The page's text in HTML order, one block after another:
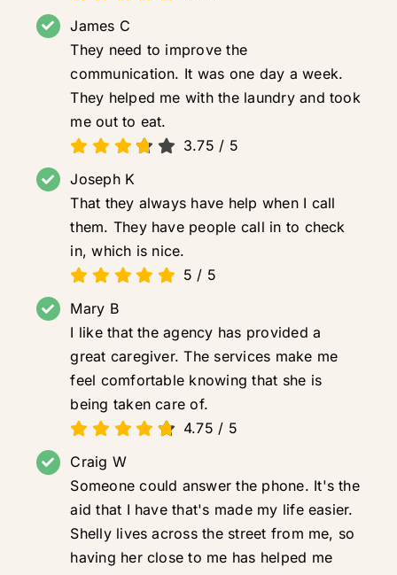
James C
They need to improve the
communication. It was one day a week.
They helped me with the laundry and took
me out to eat.
3.75 / 5
Joseph K
That they always have help when I call
them. They have people call in to check
in, which is nice.
5 / 5
Mary B
I like that the agency has provided a
great caregiver. The services make me
feel comfortable knowing that she is
being taken care of.
4.75 / 5
Craig W
Someone could answer the phone. It's the
aid that I have that's made my life easier.
Shelly lives across the street from me, so
having her close to me has helped me